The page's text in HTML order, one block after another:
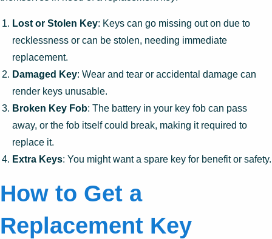
Lost or Stolen Key: Keys can go missing out on due to
recklessness or can be stolen, needing immediate
replacement.
Damaged Key: Wear and tear or accidental damage can
render keys unusable.
Broken Key Fob: The battery in your key fob can pass
away, or the fob itself could break, making it required to
replace it.
Extra Keys: You might want a spare key for benefit or safety.
How to Get a
Replacement Key